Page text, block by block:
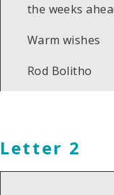
the weeks
Warm wishes
Rod Bolitho
Letter 2